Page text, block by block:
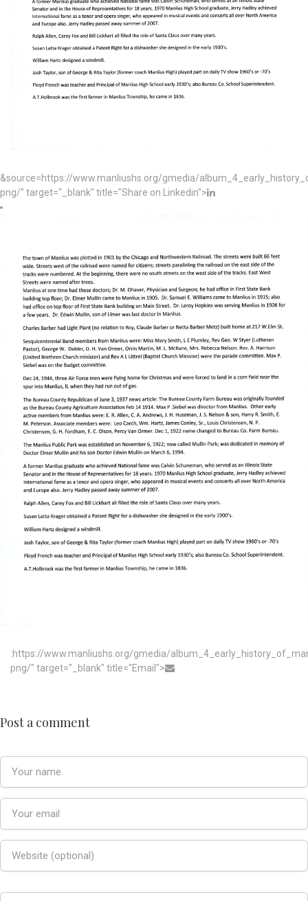
&source=https://www.manliushs.org/gmedia/
png/" target="_blank" title="Share on Linkedin">
:https://www.manliushs.org/gmedia/
png/" target="_blank" title="Email">
Post a comment